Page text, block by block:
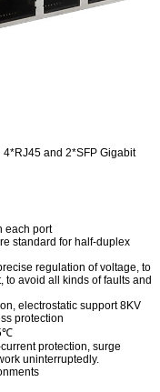
and 2*SFP Gigabit
each port
standard for half-duplex
regulation of voltage, to
to avoid all kinds of faults and
electrostatic support 8KV
protection
protection, surge
uninterruptedly.